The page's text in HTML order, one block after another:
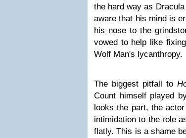
the hard way as
aware that his mind is
his nose to the
vowed to help like
Wolf Man's lycanthropy.
The biggest pitfall to
Count himself played
looks the part, the
intimidation to the role
flatly. This is a shame